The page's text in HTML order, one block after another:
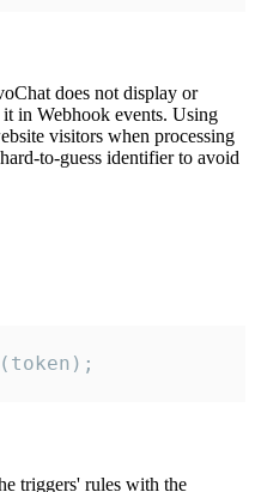
does not display or
in Webhook events. Using
visitors when processing
to-guess identifier to avoid
triggers' rules with the